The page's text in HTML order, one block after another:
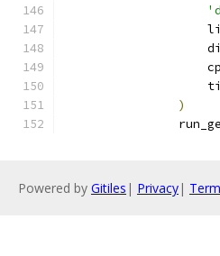
)
Powered by Gitiles | Privacy|